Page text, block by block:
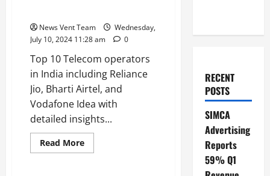
News Vent Team
Wednesday,
July 10, 2024 11:28 am
0
Top 10 Telecom operators
in India including Reliance
Jio, Bharti Airtel, and
Vodafone Idea with
detailed insights...
Read MoreRead
more
RECENT
POSTS
SIMCA
Advertising
Reports
59% Q1